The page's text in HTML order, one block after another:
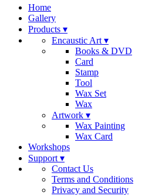
Home
Gallery
Products ▾
Encaustic Art ▾
Books & DVD
Card
Stamp
Tool
Wax Set
Wax
Artwork ▾
Wax Painting
Wax Card
Workshops
Support ▾
Contact Us
Terms and Conditions
Privacy and Security